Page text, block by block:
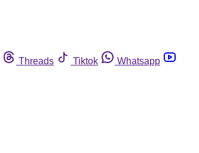
Threads Tiktok
Whatsapp